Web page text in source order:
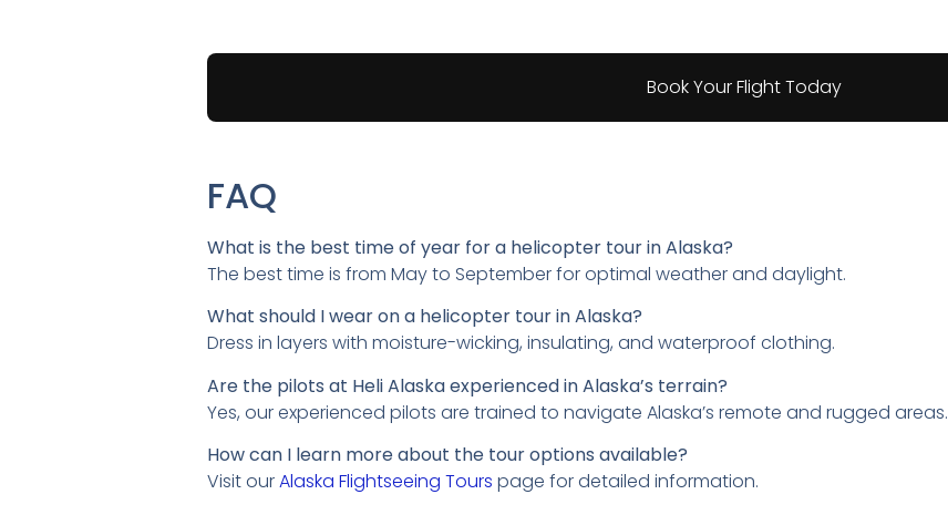
Book Your Flight Today
FAQ
What is the best time of year for a helicopter tour in Alaska?
The best time is from May to September for optimal weather and daylight.
What should I wear on a helicopter tour in Alaska?
Dress in layers with moisture-wicking, insulating, and waterproof clothing.
Are the pilots at Heli Alaska experienced in Alaska’s terrain?
Yes, our experienced pilots are trained to navigate Alaska’s remote and rugged areas.
How can I learn more about the tour options available?
Visit ourAlaska Flightseeing Tours page for detailed information.